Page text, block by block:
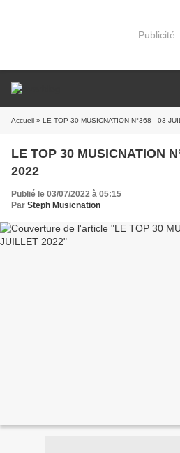
Publicité
Accueil » LE TOP 30 MUSICNATION N°368 - 03
LE TOP 30 MUSICNATION
2022
Publié le 03/07/2022 à 05:15
Par Steph Musicnation